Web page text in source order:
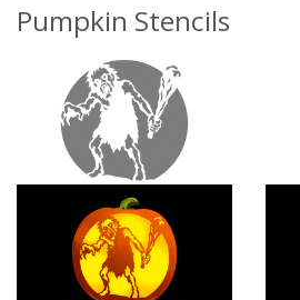
Pumpkin Stencils